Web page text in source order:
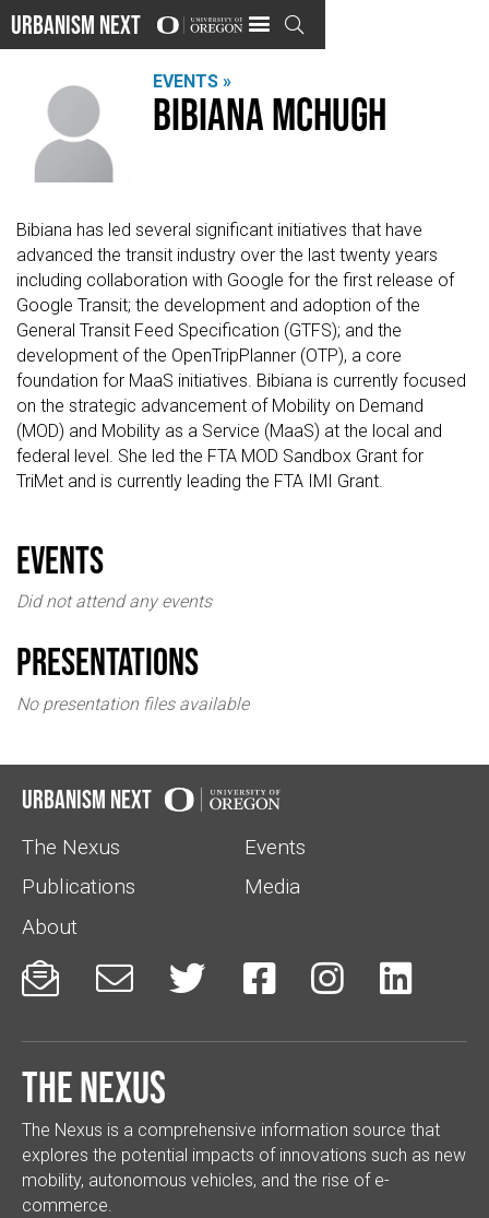
Urbanism Next 
EVENTS »
Bibiana McHugh
Bibiana has led several significant initiatives that have
advanced the transit industry over the last twenty years
including collaboration with Google for the first release of
Google Transit; the development and adoption of the
General Transit Feed Specification (GTFS); and the
development of the OpenTripPlanner (OTP), a core
foundation for MaaS initiatives. Bibiana is currently focused
on the strategic advancement of Mobility on Demand
(MOD) and Mobility as a Service (MaaS) at the local and
federal level. She led the FTA MOD Sandbox Grant for
TriMet and is currently leading the FTA IMI Grant.
events
Did not attend any events
Presentations
No presentation files available
Urbanism Next
The Nexus
Events
Publications
Media
About
     
The Nexus
The Nexus is a comprehensive information source that
explores the potential impacts of innovations such as new
mobility, autonomous vehicles, and the rise of e-
commerce.